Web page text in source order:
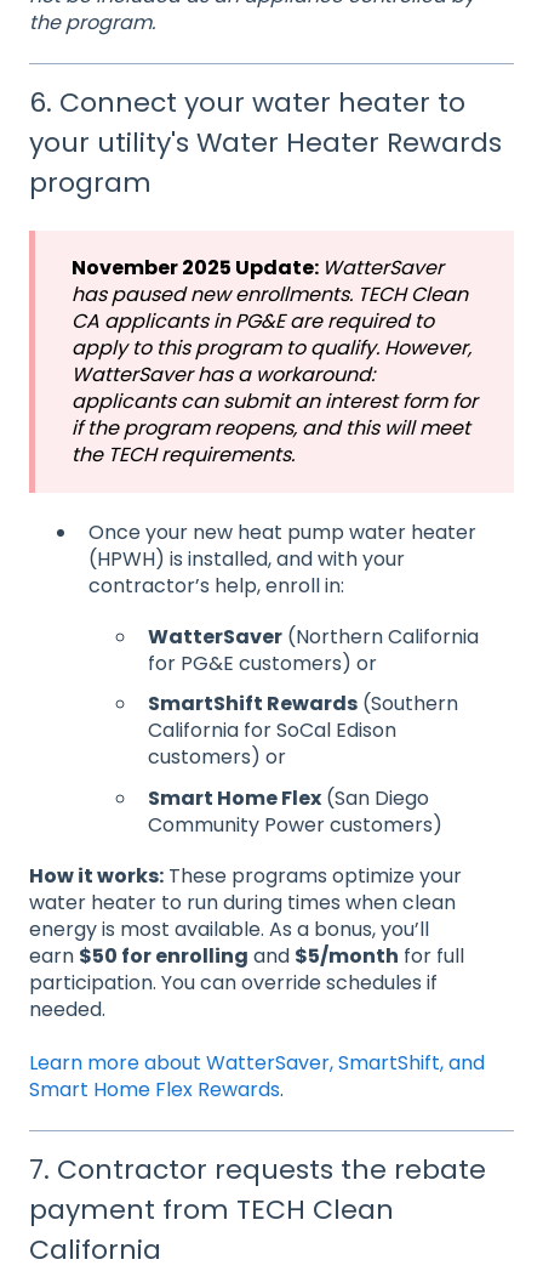
the program.
6. Connect your water heater to
your utility's Water Heater Rewards
program
November 2025 Update: WatterSaver
has paused new enrollments. TECH Clean
CA applicants in PG&E are required to
apply to this program to qualify. However,
WatterSaver has a workaround:
applicants can submit an interest form for
if the program reopens, and this will meet
the TECH requirements.
Once your new heat pump water heater
(HPWH) is installed, and with your
contractor’s help, enroll in:
WatterSaver (Northern California
for PG&E customers) or
SmartShift Rewards (Southern
California for SoCal Edison
customers) or
Smart Home Flex (San Diego
Community Power customers)
How it works: These programs optimize your
water heater to run during times when clean
energy is most available. As a bonus, you’ll
earn $50 for enrolling and $5/month for full
participation. You can override schedules if
needed.
Learn more about WatterSaver, SmartShift, and
Smart Home Flex Rewards.
7. Contractor requests the rebate
payment from TECH Clean
California